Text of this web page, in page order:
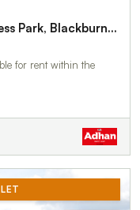
Unit DA1 & DA2, Junction 7 Business Park, Blackburn Road
for rent within the